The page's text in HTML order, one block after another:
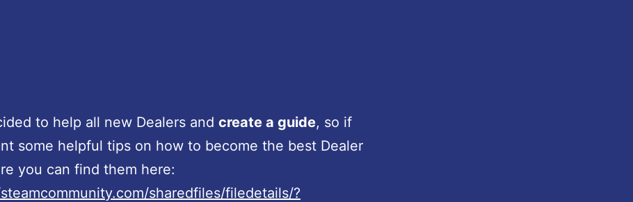
to help all new Dealers and create a guide, so if
some helpful tips on how to become the best Dealer
you can find them here:
sharedfiles/filedetails/?